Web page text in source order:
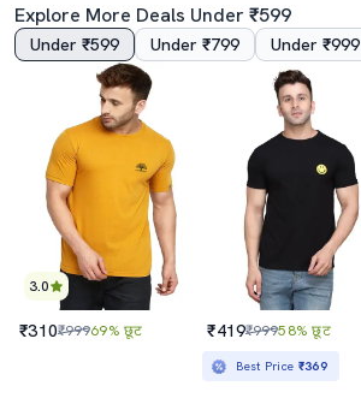
4.0
Men Taped Short Sleeve T-Shirt
₹419
₹369
Explore More Deals Under ₹599
Under ₹599 Under ₹799 Under ₹999
3.0
₹310₹99969% छूट ₹419₹99958% छूट
Best Price ₹369